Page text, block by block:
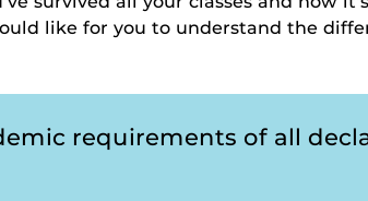
like for you to understand the
requirements of all